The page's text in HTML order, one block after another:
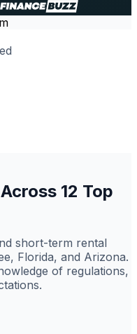
12 Top
short-term rental
Florida, and Arizona.
of regulations,